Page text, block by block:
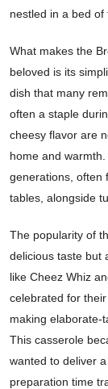
nestled in a bed of
What makes the
beloved is its
dish that many
often a staple
cheesy flavor are
home and
generations, often
tables, alongside
The popularity of
delicious taste but
like Cheez Whiz
celebrated for
making elaborate-
This casserole
wanted to deliver
preparation time